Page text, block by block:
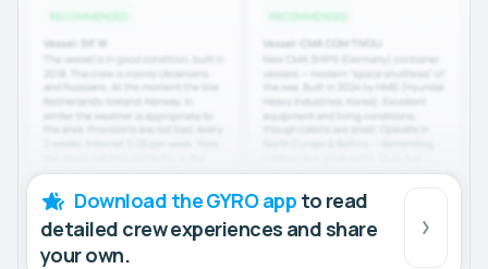
Download the GYRO app to read
detailed crew experiences and share
your own.